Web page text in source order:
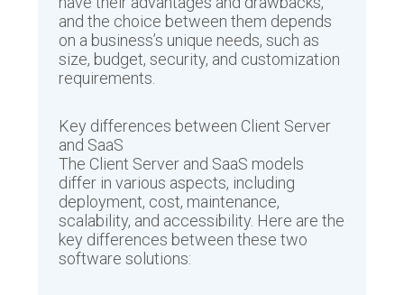
and the choice between them depends
on a business’s unique needs, such as
size, budget, security, and customization
requirements.
Key differences between Client Server
and SaaS
The Client Server and SaaS models
differ in various aspects, including
deployment, cost, maintenance,
scalability, and accessibility. Here are the
key differences between these two
software solutions: